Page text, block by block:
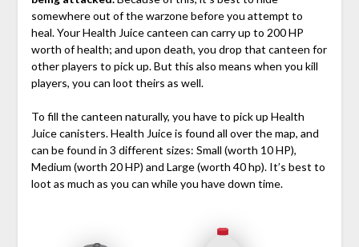
somewhere out of the warzone before you attempt to
heal. Your Health Juice canteen can carry up to 200 HP
worth of health; and upon death, you drop that canteen for
other players to pick up. But this also means when you kill
players, you can loot theirs as well.
To fill the canteen naturally, you have to pick up Health
Juice canisters. Health Juice is found all over the map, and
can be found in 3 different sizes: Small (worth 10 HP),
Medium (worth 20 HP) and Large (worth 40 hp). It’s best to
loot as much as you can while you have down time.